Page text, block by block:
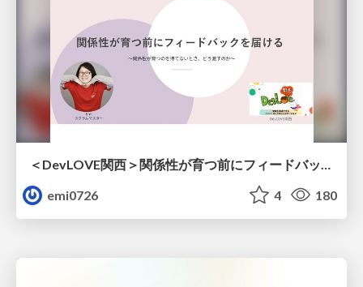
emi0726
4 180